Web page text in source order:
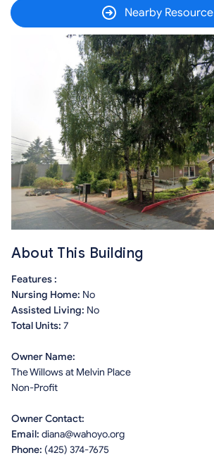
Nearby Resource
About This Building
Features :
Nursing Home: No
Assisted Living: No
Total Units: 7
Owner Name:
The Willows at Melvin Place
Non-Profit
Owner Contact:
Email: diana@wahoyo.org
Phone: (425) 374-7675